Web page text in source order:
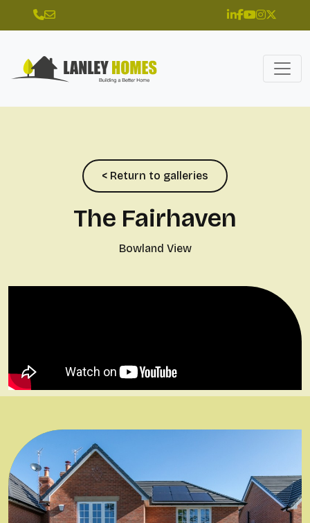
< Return to galleries
The Fairhaven
Bowland View